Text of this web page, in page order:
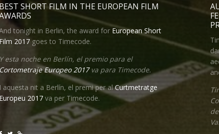
BEST SHORT FILM IN THE EUROPEAN FILM
tonight in Berlin, the award for European Short
Film 2017 goes to Timecode.
Y esta noche en Berlín, el premio para el
Cortometraje Europeo 2017va para Timecode.
I aquesta nit a Berlín, el premi per alCurtmetratge
Europeu 2017 va per Timecode.